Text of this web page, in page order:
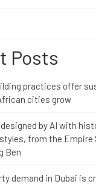
Posts
practices offer
cities grow
by AI with
from the Empire
Ben
demand in Dubai is